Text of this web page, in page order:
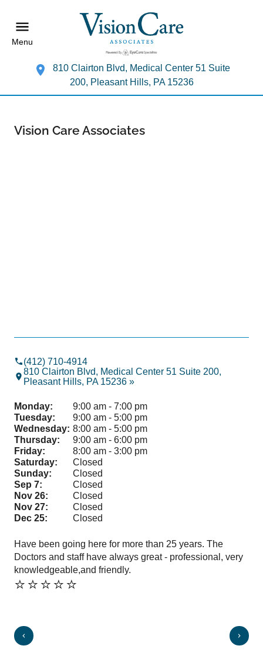
Menu
810 Clairton Blvd, Medical Center 51 Suite
200, Pleasant Hills, PA 15236
Vision Care Associates
(412) 710-4914
810 Clairton Blvd, Medical Center 51 Suite 200,
Pleasant Hills, PA 15236 »
Monday:
9:00 am - 7:00 pm
Tuesday:
9:00 am - 5:00 pm
Wednesday: 8:00 am - 5:00 pm
Thursday:
9:00 am - 6:00 pm
Friday:
8:00 am - 3:00 pm
Saturday:
Closed
Sunday:
Closed
Sep 7:
Closed
Nov 26:
Closed
Nov 27:
Closed
Dec 25:
Closed
Have been going here for more than 25 years. The
Doctors and staff have always great - professional, very
knowledgeable,and friendly.
⭐️⭐️⭐️⭐️⭐️